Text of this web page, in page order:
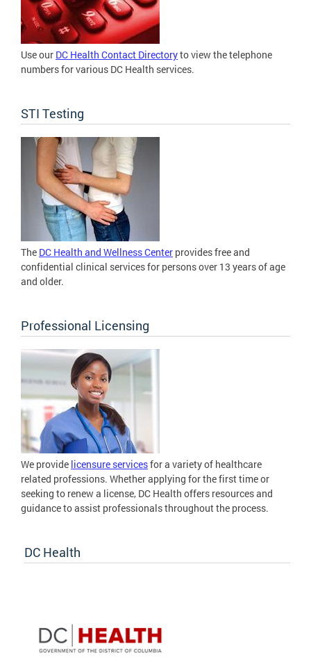
Use our DC Health Contact Directoryto view the telephone
numbers for various DC Health services.
STI Testing
The DC Health and Wellness Center provides free and
confidential clinical services for persons over 13 years of age
and older.
Professional Licensing
We provide licensure servicesfor a variety of healthcare
related professions. Whether applying for the first time or
seeking to renew a license, DC Health offers resources and
guidance to assist professionals throughout the process.
DC Health